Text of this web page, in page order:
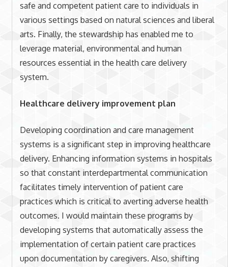
safe and competent patient care to individuals in
various settings based on natural sciences and liberal
arts. Finally, the stewardship has enabled me to
leverage material, environmental and human
resources essential in the health care delivery
system.
Healthcare delivery improvement plan
Developing coordination and care management
systems is a significant step in improving healthcare
delivery. Enhancing information systems in hospitals
so that constant interdepartmental communication
facilitates timely intervention of patient care
practices which is critical to averting adverse health
outcomes. I would maintain these programs by
developing systems that automatically assess the
implementation of certain patient care practices
upon documentation by caregivers. Also, shifting